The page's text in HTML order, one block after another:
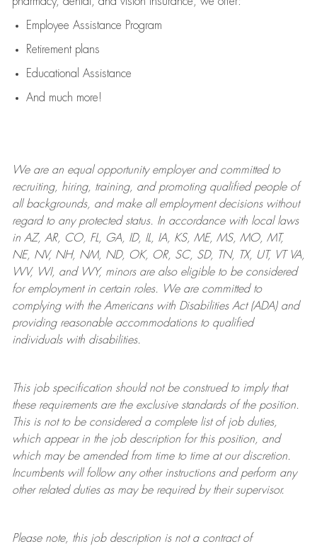
Employee Assistance Program
Retirement plans
Educational Assistance
And much more!
We are anequal opportunity employer and committed to
recruiting, hiring, training, and promoting qualified people of
all backgrounds, and makeall employment decisions without
regard to any protected status. In accordance with local laws
in AZ, AR, CO, FL, GA, ID, IL, IA, KS, ME, MS, MO, MT,
NE, NV, NH, NM, ND, OK, OR, SC, SD, TN, TX, UT, VT VA,
WV, WI, and WY, minors are also eligible to be considered
for employment in certain roles.
We are committed to
complying withthe Americans with Disabilities Act (ADA) and
providing reasonableaccommodations to qualified
individuals with disabilities.
This job specification should not be construed to imply that
these requirements are the exclusive standards of the position.
This is not to be considered a complete list of job duties,
which appear in the job description for this position, and
which may be amended from time to time at ourdiscretion.
Incumbents will follow any other instructions and perform any
other related duties as may be required by their supervisor.
Please note, this job description is not a contract of